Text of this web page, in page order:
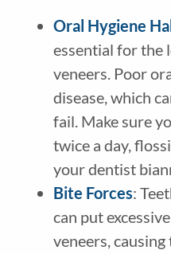
Oral Hygiene
essential for the
veneers. Poor
disease, which
fail. Make sure
twice a day,
your dentist
Bite Forces:
can put
veneers,